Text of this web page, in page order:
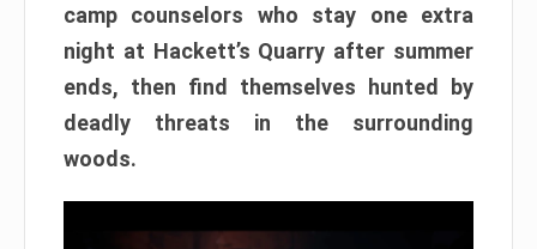
camp counselors who stay one extra
night at Hackett’s Quarry after summer
ends, then find themselves hunted by
deadly threats in the surrounding
woods.